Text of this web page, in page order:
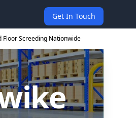
Get In Touch
Floor Screeding Nationwide